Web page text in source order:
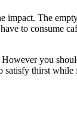
The
to consume
you
thirst